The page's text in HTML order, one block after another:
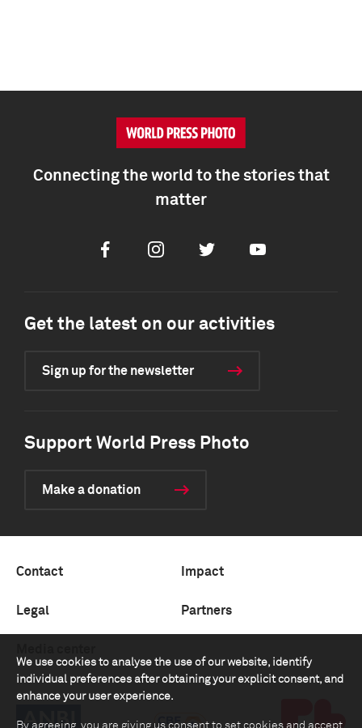
We use cookies to analyse the use of our website, identify
individual preferences after obtaining your explicit consent, and
enhance your user experience.
By agreeing, you are giving us consent to set cookies and accept
Connecting the world to the stories that
matter
FacebookInstagramTwitter Youtube
Get the latest on our activities
Sign up for the newsletter
Support World Press Photo
Make a donation
Contact Impact
Legal Partners